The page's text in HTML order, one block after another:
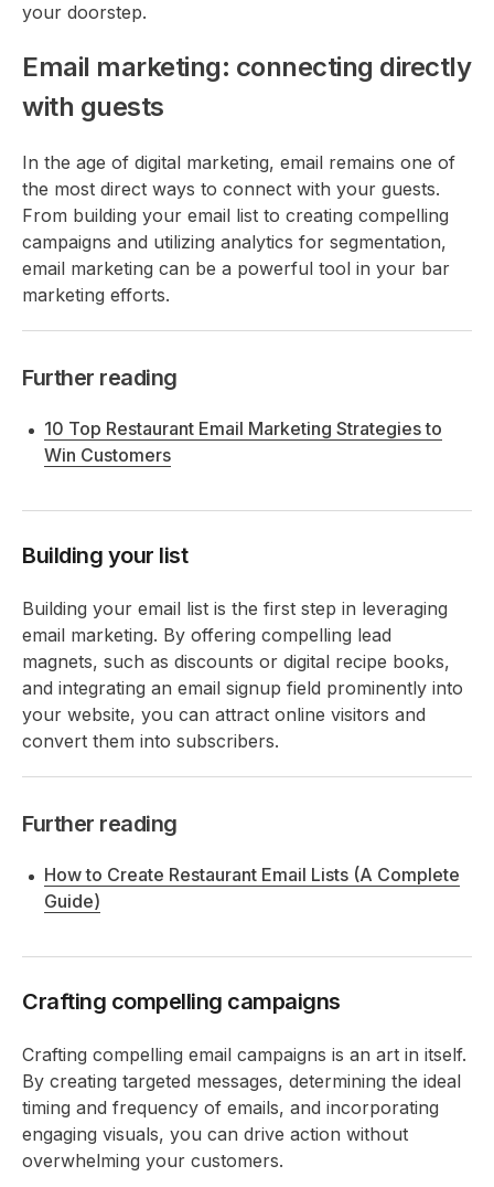
your doorstep.
Email marketing: connecting directly
with guests
In the age of digital marketing, email remains one of
the most direct ways to connect with your guests.
From building your email list to creating compelling
campaigns and utilizing analytics for segmentation,
email marketing can be a powerful tool in your bar
marketing efforts.
Further reading
10 Top Restaurant Email Marketing Strategies to
Win Customers
Building your list
Building your email list is the first step in leveraging
email marketing. By offering compelling lead
magnets, such as discounts or digital recipe books,
and integrating an email signup field prominently into
your website, you can attract online visitors and
convert them into subscribers.
Further reading
How to Create Restaurant Email Lists (A Complete
Guide)
Crafting compelling campaigns
Crafting compelling email campaigns is an art in itself.
By creating targeted messages, determining the ideal
timing and frequency of emails, and incorporating
engaging visuals, you can drive action without
overwhelming your customers.